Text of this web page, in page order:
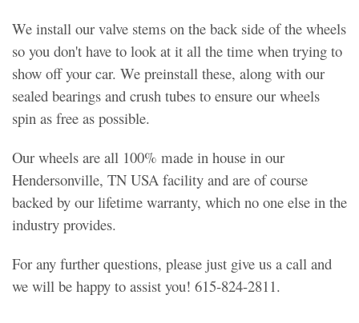
We install our valve stems on the back side of the wheels
so you don't have to look at it all the time when trying to
show off your car. We preinstall these, along with our
sealed bearings and crush tubes to ensure our wheels
spin as free as possible.
Our wheels are all 100% made in house in our
Hendersonville, TN USA facility and are of course
backed by our lifetime warranty, which no one else in the
industry provides.
For any further questions, please just give us a call and
we will be happy to assist you! 615-824-2811.